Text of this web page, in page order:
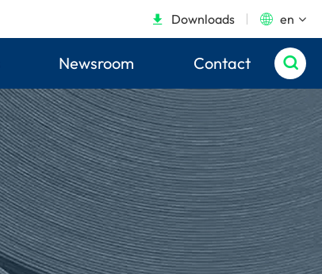
 Downloads  en
Newsroom Contact 